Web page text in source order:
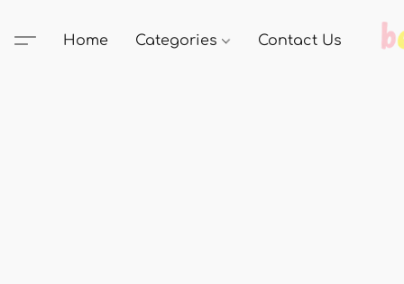
Home Categories Contact Us